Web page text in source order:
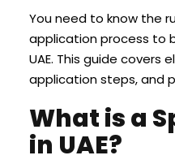
You need to know the
application process to
UAE. This guide covers
application steps, and
What is a
in UAE?